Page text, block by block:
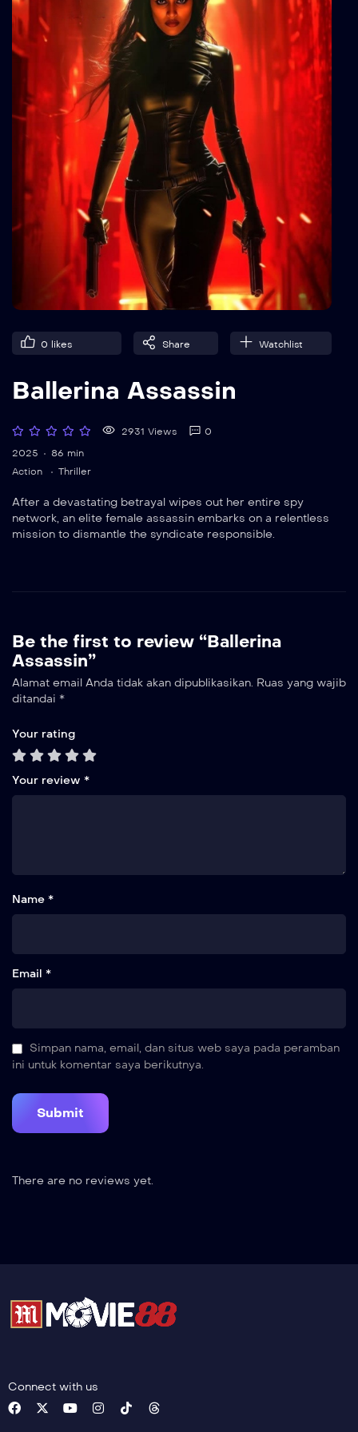
0 likes Share Watchlist
Ballerina Assassin
2931 Views
0
2025
86 min
Action
Thriller
After a devastating betrayal wipes out her entire spy
network, an elite female assassin embarks on a relentless
mission to dismantle the syndicate responsible.
Be the first to review “Ballerina
Assassin”
Alamat email Anda tidak akan dipublikasikan. Ruas yang wajib
ditandai *
Your rating
Your review *
Name *
Email *
Simpan nama, email, dan situs web saya pada peramban
ini untuk komentar saya berikutnya.
There are no reviews yet.
Connect with us